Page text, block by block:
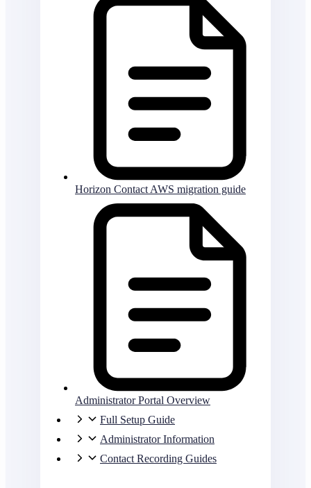
Horizon Contact AWS migration guide
Administrator Portal Overview
Full Setup Guide
Administrator Information
Contact Recording Guides